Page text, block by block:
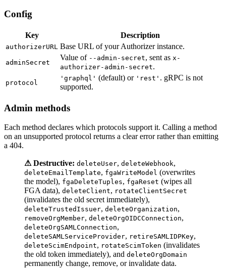
Config
Key Description
authorizerURL Base URL of your Authorizer instance.
adminSecret
Value of --admin-secret, sent as x-
authorizer-admin-secret.
protocol
'graphql' (default) or 'rest' . gRPC is not
supported.
Admin methods
Each method declares which protocols support it. Calling a method
on an unsupported protocol returns a clear error rather than emitting
a 404.
⚠ Destructive: deleteUser, deleteWebhook,
deleteEmailTemplate, fgaWriteModel (overwrites
the model), fgaDeleteTuples, fgaReset (wipes all
FGA data), deleteClient, rotateClientSecret
(invalidates the old secret immediately),
deleteTrustedIssuer, deleteOrganization,
removeOrgMember, deleteOrgOIDCConnection,
deleteOrgSAMLConnection,
deleteSAMLServiceProvider, retireSAMLIDPKey,
deleteScimEndpoint, rotateScimToken (invalidates
the old token immediately), and deleteOrgDomain
permanently change, remove, or invalidate data.